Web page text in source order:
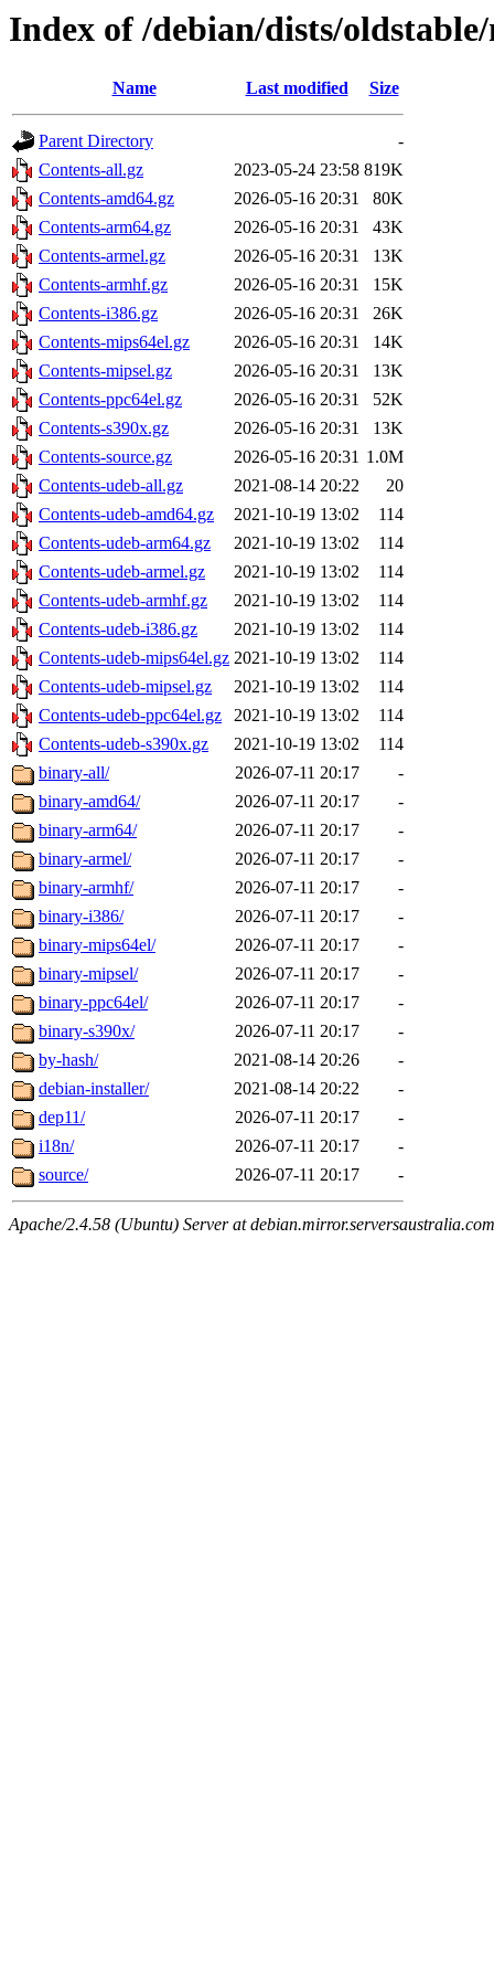
Index of /debian/dists/
Name Last modified Size
Parent Directory
-
Contents-all.gz
2023-05-24 23:58 819K
Contents-amd64.gz
2026-05-16 20:31
80K
Contents-arm64.gz
2026-05-16 20:31
43K
Contents-armel.gz
2026-05-16 20:31
13K
Contents-armhf.gz
2026-05-16 20:31
15K
Contents-i386.gz
2026-05-16 20:31
26K
Contents-mips64el.gz
2026-05-16 20:31
14K
Contents-mipsel.gz
2026-05-16 20:31
13K
Contents-ppc64el.gz
2026-05-16 20:31
52K
Contents-s390x.gz
2026-05-16 20:31
13K
Contents-source.gz
2026-05-16 20:31 1.0M
Contents-udeb-all.gz
2021-08-14 20:22
20
Contents-udeb-amd64.gz
2021-10-19 13:02
114
Contents-udeb-arm64.gz
2021-10-19 13:02
114
Contents-udeb-armel.gz
2021-10-19 13:02
114
Contents-udeb-armhf.gz
2021-10-19 13:02
114
Contents-udeb-i386.gz
2021-10-19 13:02
114
Contents-udeb-mips64el.gz 2021-10-19 13:02
114
Contents-udeb-mipsel.gz
2021-10-19 13:02
114
Contents-udeb-ppc64el.gz
2021-10-19 13:02
114
Contents-udeb-s390x.gz
2021-10-19 13:02
114
binary-all/
2026-07-11 20:17
-
binary-amd64/
2026-07-11 20:17
-
binary-arm64/
2026-07-11 20:17
-
binary-armel/
2026-07-11 20:17
-
binary-armhf/
2026-07-11 20:17
-
binary-i386/
2026-07-11 20:17
-
binary-mips64el/
2026-07-11 20:17
-
binary-mipsel/
2026-07-11 20:17
-
binary-ppc64el/
2026-07-11 20:17
-
binary-s390x/
2026-07-11 20:17
-
by-hash/
2021-08-14 20:26
-
debian-installer/
2021-08-14 20:22
-
dep11/
2026-07-11 20:17
-
i18n/
2026-07-11 20:17
-
source/
2026-07-11 20:17 -
Apache/2.4.58 (Ubuntu) Server at